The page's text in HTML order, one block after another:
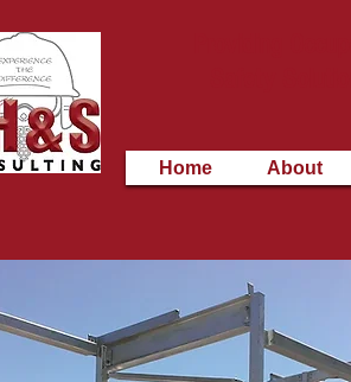
Home About